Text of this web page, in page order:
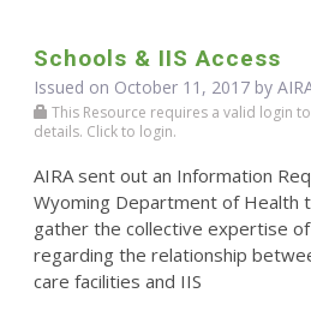
Schools & IIS Access
Issued on October 11, 2017 by
This Resource requires a valid login
details. Click to login.
AIRA sent out an Information
Wyoming Department of Health
gather the collective expertise
regarding the relationship
care facilities and IIS